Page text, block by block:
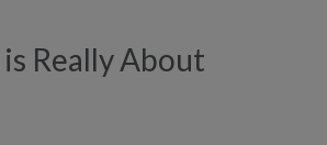
Really About